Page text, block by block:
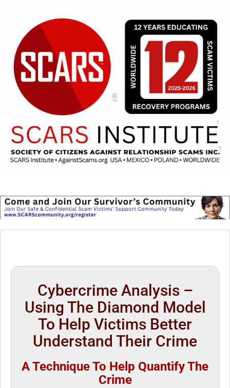
Cybercrime Analysis –
Using The Diamond Model
To Help Victims Better
Understand Their Crime
A Technique To Help Quantify The
Crime